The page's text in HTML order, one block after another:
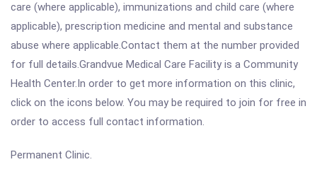
care (where applicable), immunizations and child care (where
applicable), prescription medicine and mental and substance
abuse where applicable.Contact them at the number provided
for full details.Grandvue Medical Care Facility is a Community
Health Center.In order to get more information on this clinic,
click on the icons below. You may be required to join for free in
order to access full contact information.
Permanent Clinic.